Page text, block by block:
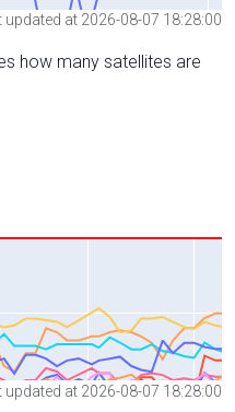
at 2026-08-07 18:28:00
how many satellites are
at 2026-08-07 18:28:00